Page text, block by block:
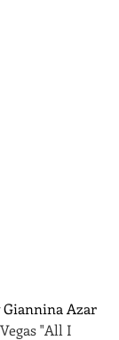
Giannina Azar
"All I